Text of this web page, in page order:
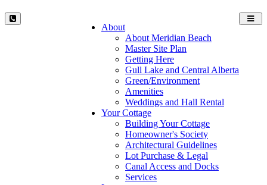
About
About Meridian Beach
Master Site Plan
Getting Here
Gull Lake and Central Alberta
Green/Environment
Amenities
Weddings and Hall Rental
Your Cottage
Building Your Cottage
Homeowner's Society
Architectural Guidelines
Lot Purchase & Legal
Canal Access and Docks
Services